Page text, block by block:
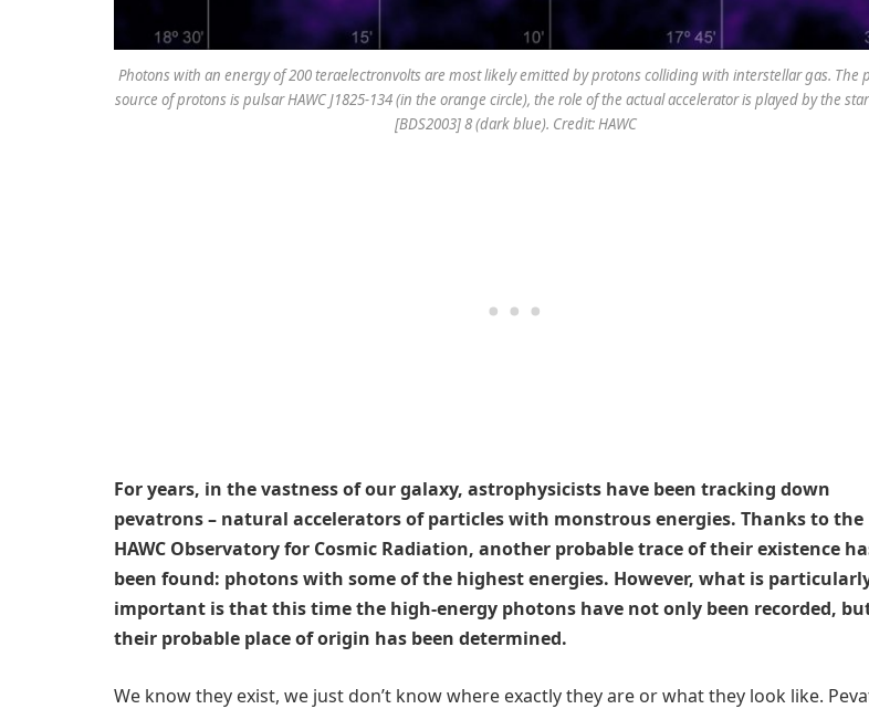
Photons with an energy of 200 teraelectronvolts are most likely emitted by protons colliding with interstellar gas. The
source of protons is pulsar HAWC J1825-134 (in the orange circle), the role of the actual accelerator is played by the
[BDS2003] 8 (dark blue). Credit: HAWC
For years, in the vastness of our galaxy, astrophysicists have been tracking down
pevatrons – natural accelerators of particles with monstrous energies. Thanks to the
HAWC Observatory for Cosmic Radiation, another probable trace of their existence
been found: photons with some of the highest energies. However, what is
important is that this time the high-energy photons have not only been recorded,
their probable place of origin has been determined.
We know they exist, we just don’t know where exactly they are or what they look like.